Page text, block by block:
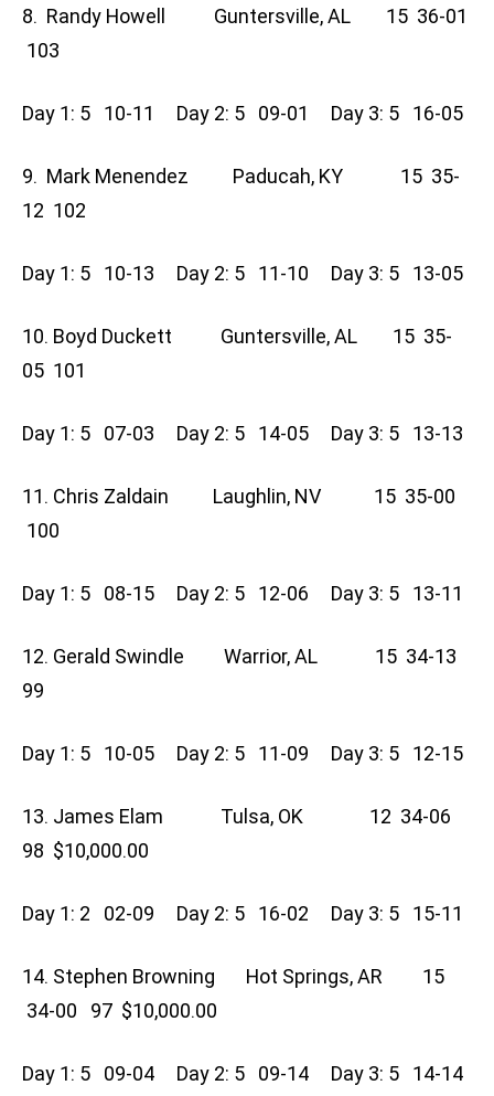
8. Randy Howell Guntersville, AL 15 36-01
103
Day 1: 5 10-11 Day 2: 5 09-01 Day 3: 5 16-05
9. Mark Menendez Paducah, KY 15 35-
12 102
Day 1: 5 10-13 Day 2: 5 11-10 Day 3: 5 13-05
10. Boyd Duckett Guntersville, AL 15 35-
05 101
Day 1: 5 07-03 Day 2: 5 14-05 Day 3: 5 13-13
11. Chris Zaldain Laughlin, NV 15 35-00
100
Day 1: 5 08-15 Day 2: 5 12-06 Day 3: 5 13-11
12. Gerald Swindle Warrior, AL 15 34-13
99
Day 1: 5 10-05 Day 2: 5 11-09 Day 3: 5 12-15
13. James Elam Tulsa, OK 12 34-06
98 $10,000.00
Day 1: 2 02-09 Day 2: 5 16-02 Day 3: 5 15-11
14. Stephen Browning Hot Springs, AR 15
34-00 97 $10,000.00
Day 1: 5 09-04 Day 2: 5 09-14 Day 3: 5 14-14